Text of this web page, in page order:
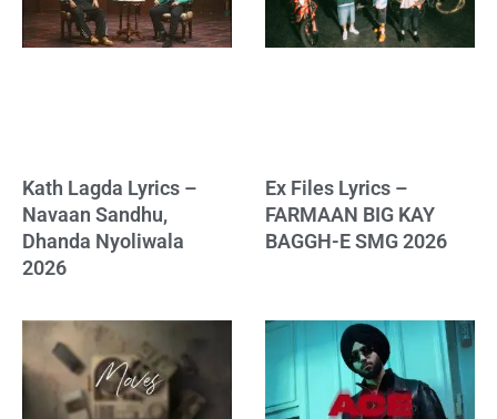
Kath Lagda Lyrics –
Navaan Sandhu,
Dhanda Nyoliwala
2026
Ex Files Lyrics –
FARMAAN BIG KAY
BAGGH-E SMG 2026